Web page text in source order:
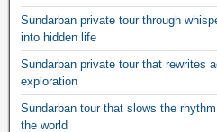
Sundarban private tour through
into hidden life
Sundarban private tour that rewrites
exploration
Sundarban tour that slows the
the world